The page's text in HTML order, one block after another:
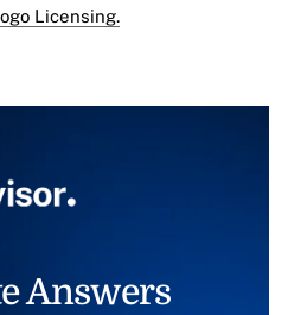
Licensing.
Answers